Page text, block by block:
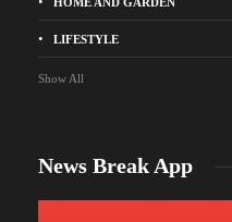
LIFESTYLE
Show All
News Break App